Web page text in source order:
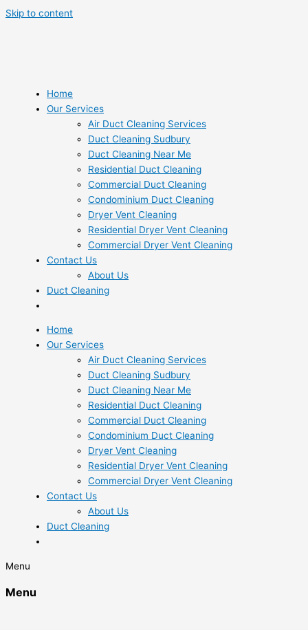
Skip to content
Home
Our Services
Air Duct Cleaning Services
Duct Cleaning Sudbury
Duct Cleaning Near Me
Residential Duct Cleaning
Commercial Duct Cleaning
Condominium Duct Cleaning
Dryer Vent Cleaning
Residential Dryer Vent Cleaning
Commercial Dryer Vent Cleaning
Contact Us
About Us
Duct Cleaning
Home
Our Services
Air Duct Cleaning Services
Duct Cleaning Sudbury
Duct Cleaning Near Me
Residential Duct Cleaning
Commercial Duct Cleaning
Condominium Duct Cleaning
Dryer Vent Cleaning
Residential Dryer Vent Cleaning
Commercial Dryer Vent Cleaning
Contact Us
About Us
Duct Cleaning
Menu
Menu